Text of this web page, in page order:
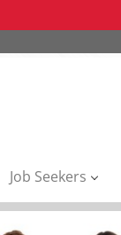
Job Seekers